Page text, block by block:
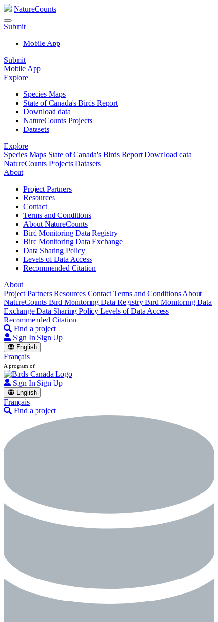
NatureCounts
Submit
Mobile App
Submit
Mobile App
Explore
Species Maps
State of Canada's Birds Report
Download data
NatureCounts Projects
Datasets
Explore
Species Maps State of Canada's Birds Report Download data
NatureCounts Projects Datasets
About
Project Partners
Resources
Contact
Terms and Conditions
About NatureCounts
Bird Monitoring Data Registry
Bird Monitoring Data Exchange
Data Sharing Policy
Levels of Data Access
Recommended Citation
About
Project Partners Resources Contact Terms and Conditions About
NatureCounts Bird Monitoring Data Registry Bird Monitoring Data
Exchange Data Sharing Policy Levels of Data Access
Recommended Citation
Find a project
Sign In Sign Up
English
Français
A program of
Sign In Sign Up
English
Français
Find a project